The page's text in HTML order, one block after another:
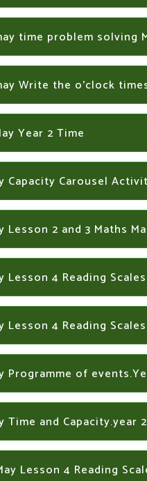
Year 2 Time
Time and Capacity.year 2